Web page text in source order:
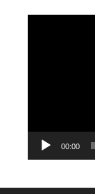
00:00